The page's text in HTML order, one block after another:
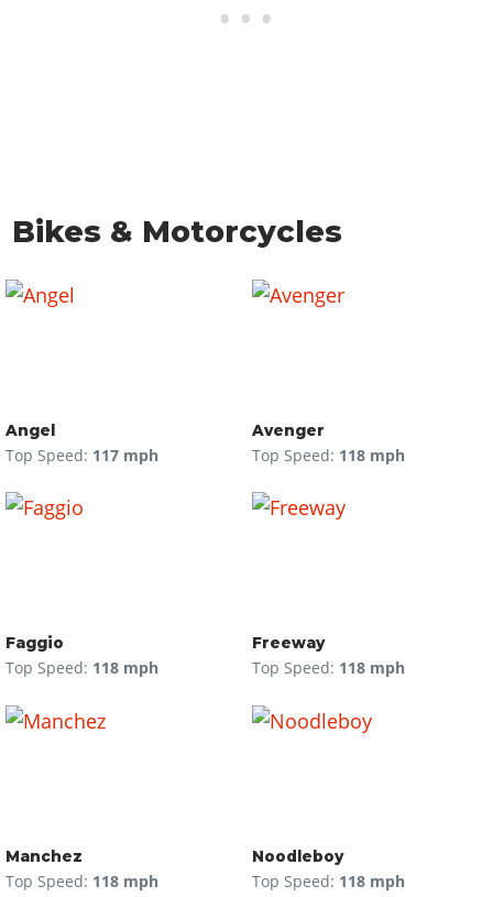
Bikes & Motorcycles
Angel
Top Speed: 117 mph
Avenger
Top Speed: 118 mph
Faggio
Top Speed: 118 mph
Freeway
Top Speed: 118 mph
Manchez
Top Speed: 118 mph
Noodleboy
Top Speed: 118 mph